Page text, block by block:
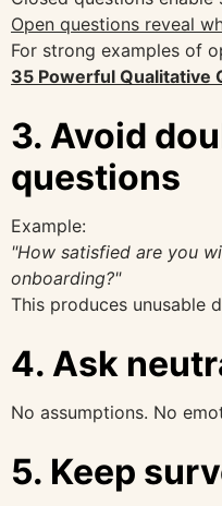
Open questions reveal
For strong examples of
35 Powerful Qualitative
3. Avoid
questions
Example:
"How satisfied are you
onboarding?"
This produces unusable
4. Ask
No assumptions. No
5. Keep